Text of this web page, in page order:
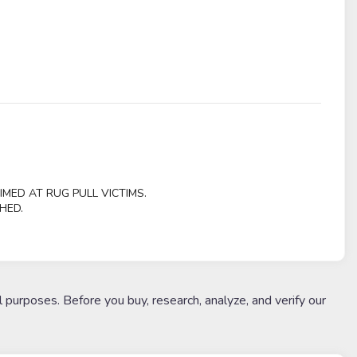
AT RUG PULL VICTIMS.
Before you buy, research, analyze, and verify our